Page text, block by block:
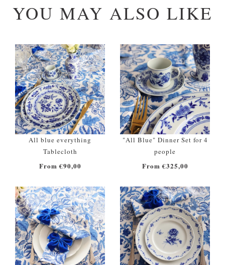
YOU MAY ALSO LIKE
All blue everything
Tablecloth
From €90,00
"All Blue" Dinner Set for 4
people
From €325,00